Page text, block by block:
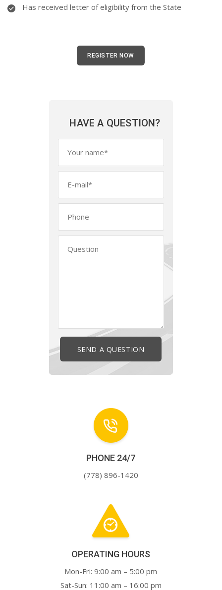
Has received letter of eligibility from the State
REGISTER NOW
HAVE A QUESTION?
PHONE 24/7
(778) 896-1420
OPERATING HOURS
Mon-Fri: 9:00 am – 5:00 pm
Sat-Sun: 11:00 am – 16:00 pm